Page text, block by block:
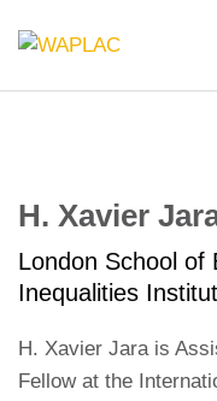
Network
Caribbean
H. Xavier
London School of
Inequalities
H. Xavier Jara is
Fellow at the